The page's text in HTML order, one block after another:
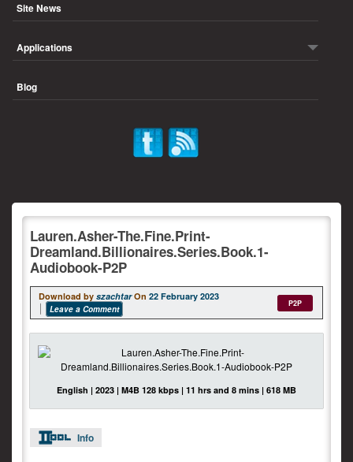
Site News
Applications
Blog
Lauren.Asher-The.Fine.Print-
Dreamland.Billionaires.Series.Book.1-
Audiobook-P2P
Download by szachtar On 22 February 2023
Leave a Comment
P2P
English | 2023 | M4B 128 kbps | 11 hrs and 8 mins | 618 MB
Info